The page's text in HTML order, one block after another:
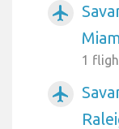
airplanemode_active
1
airplanemode_active